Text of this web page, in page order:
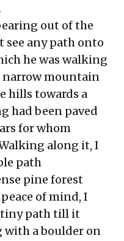
out of the
see any path onto
he was walking
narrow mountain
hills towards a
had been paved
for whom
along it, I
path
pine forest
of mind, I
tiny path till it
with a boulder on